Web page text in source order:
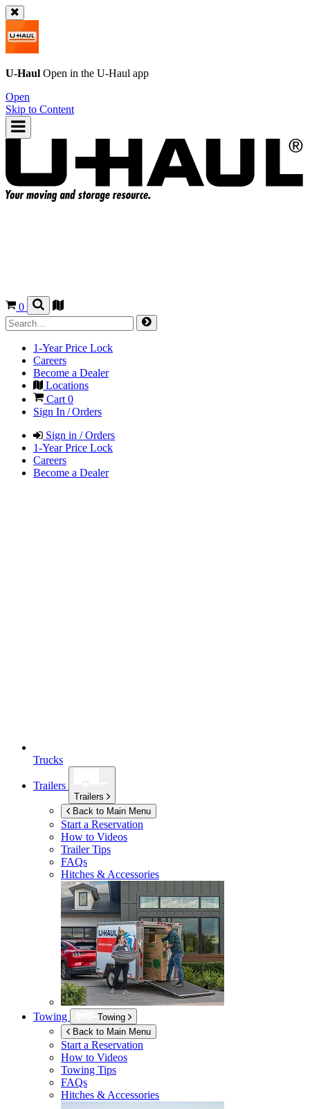
U-Haul Open in the U-Haul app
Open
Skip to Content
0
1-Year Price Lock
Careers
Become a Dealer
Locations
Cart 0
Sign In / Orders
Sign in / Orders
1-Year Price Lock
Careers
Become a Dealer
Trucks
Trailers
Trailers
Back to Main Menu
Start a Reservation
How to Videos
Trailer Tips
FAQs
Hitches & Accessories
Towing
Towing
Back to Main Menu
Start a Reservation
How to Videos
Towing Tips
FAQs
Hitches & Accessories